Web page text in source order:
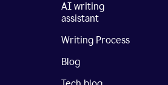
AI writing
assistant
Writing Process
Blog